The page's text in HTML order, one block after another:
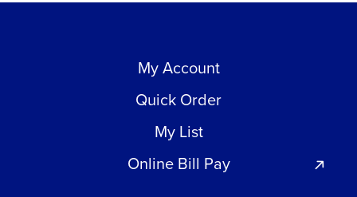
My Account
Quick Order
My List
Online Bill Pay